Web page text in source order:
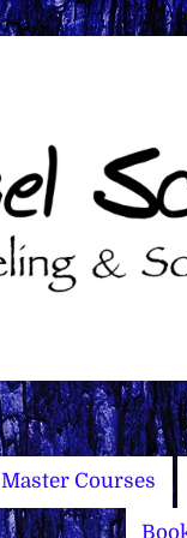
Master Courses